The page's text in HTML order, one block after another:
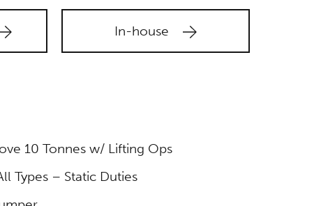
In-house
10 Tonnes w/ Lifting Ops
Types – Static Duties